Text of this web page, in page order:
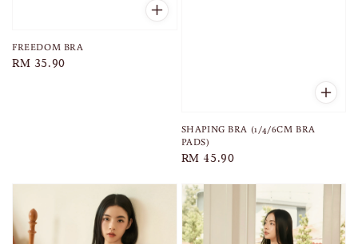
FREEDOM BRA
Regular
RM 35.90
SHAPING BRA (1/4/6CM BRA
PADS)
Regular
RM 45.90